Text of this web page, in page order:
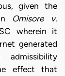
given the
Omisore v.
wherein it
generated
effect that